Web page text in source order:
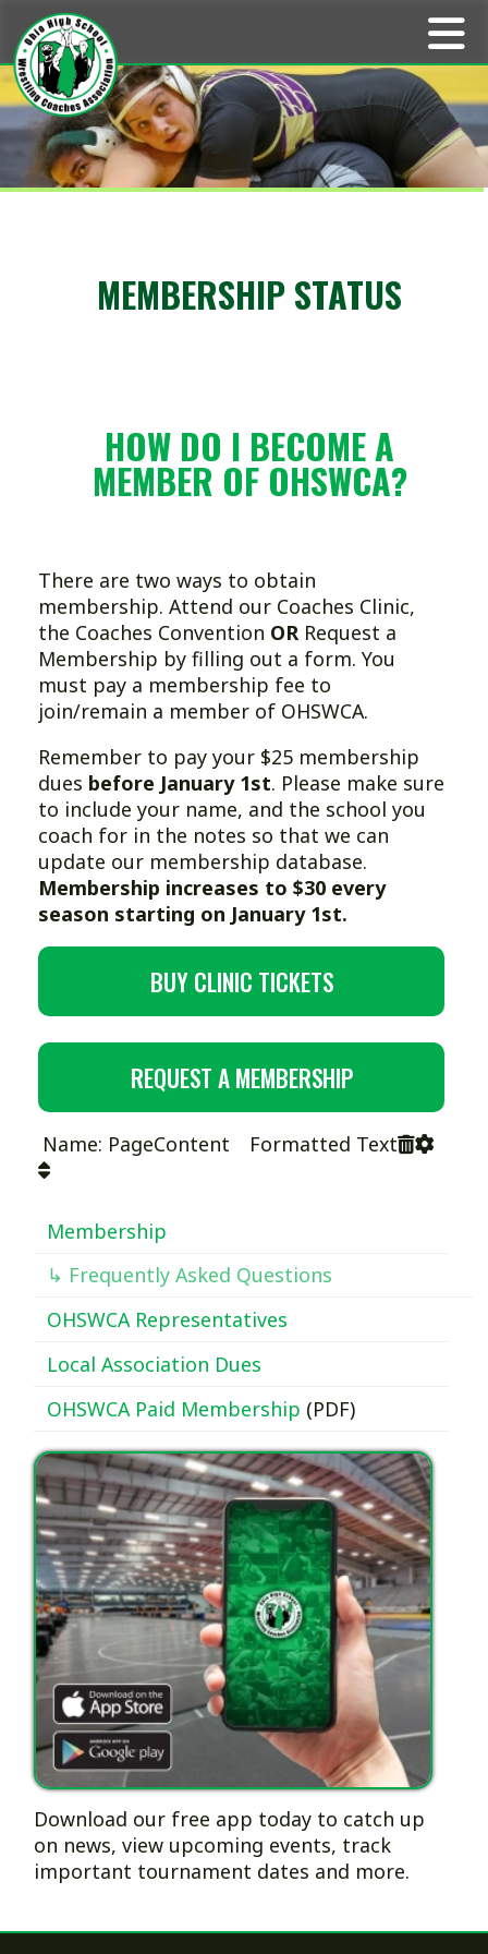
MEMBERSHIP STATUS
HOW DO I BECOME A
MEMBER OF OHSWCA?
There are two ways to obtain
membership. Attend our Coaches Clinic,
the Coaches Convention OR Request a
Membership by filling out a form. You
must pay a membership fee to
join/remain a member of OHSWCA.
Remember to pay your $25 membership
dues before January 1st. Please make sure
to include your name, and the school you
coach for in the notes so that we can
update our membership database.
Membership increases to $30 every
season starting on January 1st.
BUY CLINIC TICKETS
REQUEST A MEMBERSHIP
Name: PageContent Formatted Text
Membership
↳ Frequently Asked Questions
OHSWCA Representatives
Local Association Dues
OHSWCA Paid Membership (PDF)
Download our free app today to catch up
on news, view upcoming events, track
important tournament dates and more.